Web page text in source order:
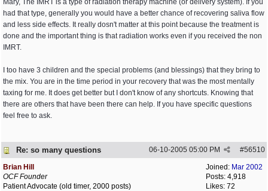
Mary, The IMRT is a type of radiation therapy machine (or delivery system). If you
had that type, generally you would have a better chance of recovering saliva flow
and less side effects. It really dosn't matter at this point because the treatment is
done and the important thing is that radiation works even if you received the non
IMRT.
I too have 3 children and the special problems (and blessings) that they bring to
the mix. You are in the time period in your recovery that was the most mentally
taxing for me. It does get better but I don't know of any shortcuts. Knowing that
there are others that have been there can help. If you have specific questions
feel free to ask.
Re: so many questions #56510
06-10-2005 05:00 PM
Joined: Mar 2002
Posts: 4,918
Likes: 72
Brian Hill
OCF Founder
Patient Advocate (old timer, 2000 posts)